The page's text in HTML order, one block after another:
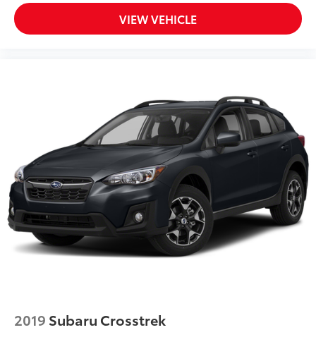
VIEW VEHICLE
2019 Subaru Crosstrek